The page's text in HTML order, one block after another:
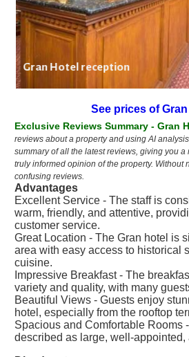
Gran Hotel reception
See prices of Gran
Exclusive Reviews Summary - Gran
reviews about a property and using AI
summary of all the latest reviews, giving you
truly informed opinion of the property. Without
confusing reviews.
Advantages
Excellent Service - The staff is
warm, friendly, and attentive,
customer service.
Great Location - The Gran hotel is
area with easy access to historical
cuisine.
Impressive Breakfast - The
variety and quality, with many
Beautiful Views - Guests enjoy
hotel, especially from the rooftop
Spacious and Comfortable Rooms
described as large, well-appointed,